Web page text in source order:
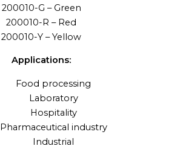
200010-G – Green
200010-R – Red
200010-Y – Yellow
Applications:
Food processing
Laboratory
Hospitality
Pharmaceutical industry
Industrial